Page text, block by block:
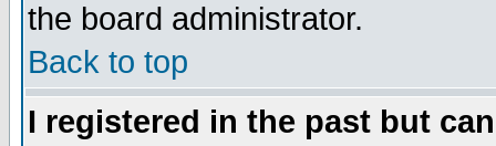
the board administrator.
Back to top
I registered in the past but